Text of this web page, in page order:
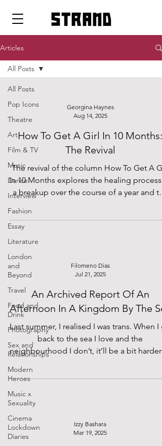
strand
Articles
All Posts
Pop Icons
Theatre
Art
Film & TV
Music
Dance
Interview
Fashion
Essay
Literature
London
and
Beyond
Travel
Food and
Drink
Photography
Sex and
Relationships
Modern
Heroes
Music x
Sexuality
Cinema
Lockdown
Diaries
All Posts
Georgina Haynes
Aug 14, 2025
How To Get A Girl In 10 Months:
The Revival
The revival of the column How To Get A
In 10 Months explores the healing process
a breakup over the course of a year and
the newfound initiative to find love on a
Filomeno Dias
Jul 21, 2025
An Archived Report Of An
Afternoon In A Kingdom By The
Last summer, I realised I was trans. When I
back to the sea I love and the
neighbourhood I don’t, it’ll be a bit harder
learned to be comfortable in my changing
Izzy Bashara
Mar 19, 2025